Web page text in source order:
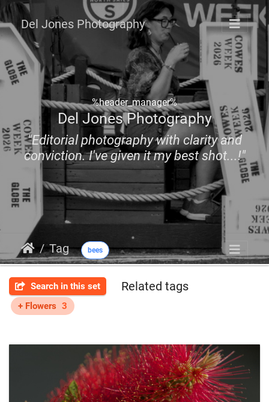
Del Jones Photography
%header_manager%
Del Jones Photography
"Editorial photography with clarity and
conviction. I've given it my best shot...!"
Tag bees
Search in this set Related tags
+ Flowers 3